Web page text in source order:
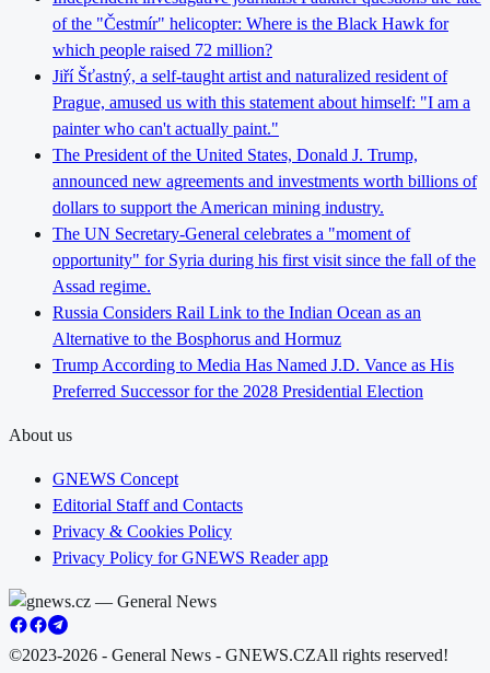
of the "Čestmír" helicopter: Where is the Black Hawk for
which people raised 72 million?
Jiří Šťastný, a self-taught artist and naturalized resident of
Prague, amused us with this statement about himself: "I am a
painter who can't actually paint."
The President of the United States, Donald J. Trump,
announced new agreements and investments worth billions of
dollars to support the American mining industry.
The UN Secretary-General celebrates a "moment of
opportunity" for Syria during his first visit since the fall of the
Assad regime.
Russia Considers Rail Link to the Indian Ocean as an
Alternative to the Bosphorus and Hormuz
Trump According to Media Has Named J.D. Vance as His
Preferred Successor for the 2028 Presidential Election
About us
GNEWS Concept
Editorial Staff and Contacts
Privacy & Cookies Policy
Privacy Policy for GNEWS Reader app
©2023-2026 - General News - GNEWS.CZAll rights reserved!